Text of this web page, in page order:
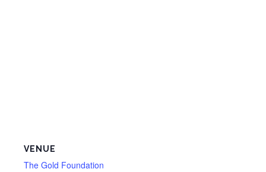
VENUE
The Gold Foundation